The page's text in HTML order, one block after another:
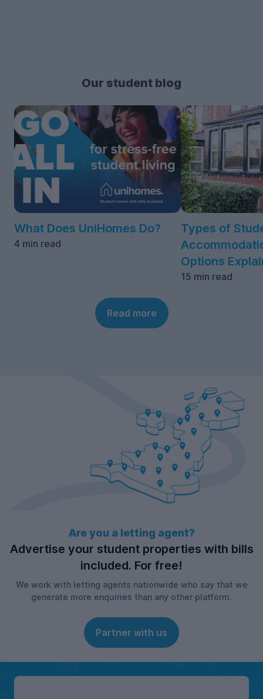
Our student blog
What Does UniHomes Do?
4 min read
Types of
Options
15 min read
Read more
Are you a letting agent?
Advertise your student properties with bills
included. For free!
We work with letting agents nationwide who say that we
generate more enquiries than any other platform.
Partner with us